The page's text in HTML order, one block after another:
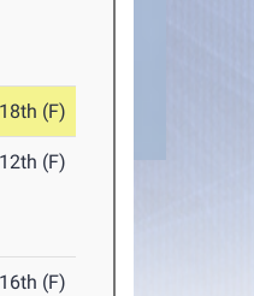
18th (F)
12th (F)
16th (F)